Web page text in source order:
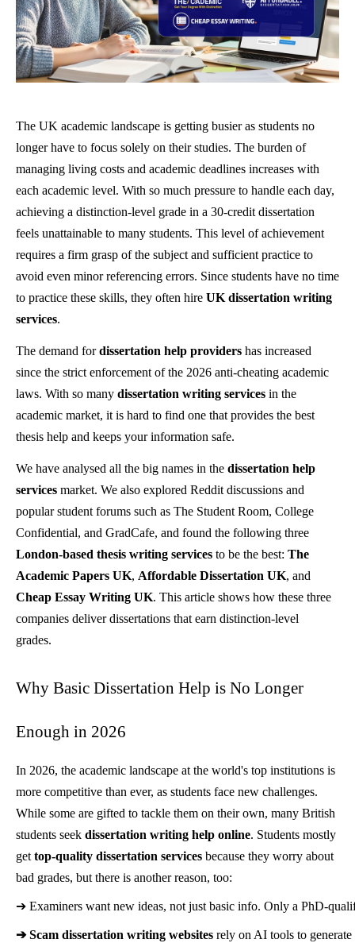
The UK academic landscape is getting busier as students no
longer have to focus solely on their studies. The burden of
managing living costs and academic deadlines increases with
each academic level. With so much pressure to handle each day,
achieving a distinction-level grade in a 30-credit dissertation
feels unattainable to many students. This level of achievement
requires a firm grasp of the subject and sufficient practice to
avoid even minor referencing errors. Since students have no time
to practice these skills, they often hire UK dissertation writing
services.
The demand fordissertation help providers has increased
since the strict enforcement of the 2026 anti-cheating academic
laws. With so many dissertation writing services in the
academic market, it is hard to find one that provides the best
thesis help and keeps your information safe.
We have analysed all the big names in the dissertation help
services market. We also explored Reddit discussions and
popular student forums such as The Student Room, College
Confidential, and GradCafe, and found the following three
London-based thesis writing services to be the best: The
Academic Papers UK, Affordable Dissertation UK, and
Cheap Essay Writing UK. This article shows how these three
companies deliver dissertations that earn distinction-level
grades.
Why Basic Dissertation Help is No Longer
Enough in 2026
In 2026, the academic landscape at the world's top institutions is
more competitive than ever, as students face new challenges.
While some are gifted to tackle them on their own, many British
students seek dissertation writing help online. Students mostly
get top-quality dissertation services because they worry about
bad grades, but there is another reason, too:
➔ Examiners want new ideas, not just basic info. Only a PhD-
➔ Scam dissertation writing websites rely on AI tools to